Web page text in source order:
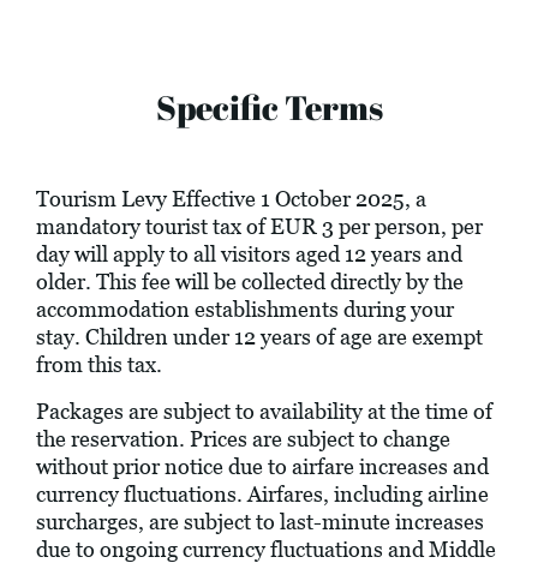
Specific Terms
Tourism Levy Effective 1 October 2025, a
mandatory tourist tax of EUR 3 per person, per
day will apply to all visitors aged 12 years and
older. This fee will be collected directly by the
accommodation establishments during your
stay. Children under 12 years of age are exempt
from this tax.
Packages are subject to availability at the time of
the reservation. Prices are subject to change
without prior notice due to airfare increases and
currency fluctuations. Airfares, including airline
surcharges, are subject to last-minute increases
due to ongoing currency fluctuations and Middle